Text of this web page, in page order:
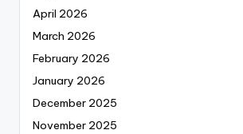
April 2026
March 2026
February 2026
January 2026
December 2025
November 2025